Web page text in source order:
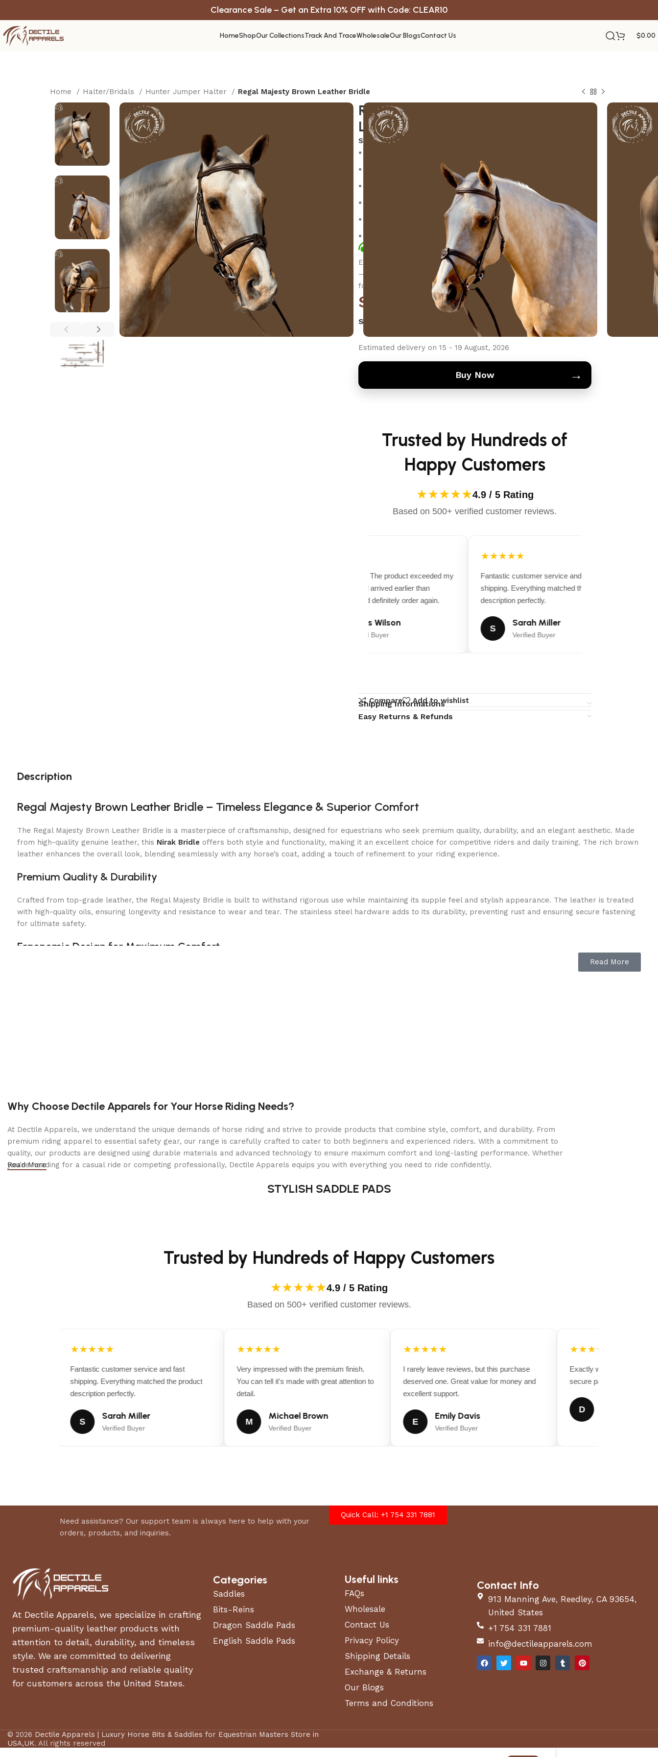
Clearance Sale – Get an Extra 10% OFF with Code: CLEAR10
HomeShopOur CollectionsTrack And TraceWholesaleOur BlogsContact Us $0.00
Home Halter/Bridals Hunter Jumper Halter Regal Majesty Brown Leather Bridle
Regal Majesty Brown
Leather Bridle
SKU:N/A
Durable and reliable performance
Easy to use and maintain
Fast shipping across the USA
Dedicated customer support
Secure checkout and payment protection
Quick Call: +1 754 331 7881
Elevate your ride with the Regal Majesty Brown Leather Bridle
—crafted for style, comfort, and durability. Perfectly designed
for elegance and control.
$
SELECT SIZE
Estimated delivery on 15 - 19 August, 2026
Buy Now →
Trusted by Hundreds of
Happy Customers
★★★★★4.9 / 5 Rating
Based on 500+ verified customer reviews.
Excellent quality! The product exceeded my
expectations and arrived earlier than
expected. I would definitely order again.
James Wilson
Verified Buyer
★★★★★
Fantastic customer service and fast
shipping. Everything matched the product
description perfectly.
S
Sarah Miller
Verified Buyer
Compare Add to wishlist
Shipping Informations
Easy Returns & Refunds
Description
Regal Majesty Brown Leather Bridle – Timeless Elegance & Superior Comfort
The Regal Majesty Brown Leather Bridle is a masterpiece of craftsmanship, designed for equestrians who seek premium quality, durability, and an elegant aesthetic. Made
from high-quality genuine leather, this Nirak Bridle offers both style and functionality, making it an excellent choice for competitive riders and daily training. The rich brown
leather enhances the overall look, blending seamlessly with any horse’s coat, adding a touch of refinement to your riding experience.
Premium Quality & Durability
Crafted from top-grade leather, the Regal Majesty Bridle is built to withstand rigorous use while maintaining its supple feel and stylish appearance. The leather is treated
with high-quality oils, ensuring longevity and resistance to wear and tear. The stainless steel hardware adds to its durability, preventing rust and ensuring secure fastening
for ultimate safety.
Ergonomic Design for Maximum Comfort
This bridle is designed with horse comfort in mind. Featuring a padded crownpiece and noseband, it reduces pressure on sensitive areas, preventing discomfort during long
and tack, making it a staple for every rider’s collection.
Why Choose the Regal Majesty Brown Leather Bridle?
Premium leather constructionfor durability
Soft padded crownpiece & nosebandfor comfort
Read More
Why Choose Dectile Apparels for Your Horse Riding Needs?
At Dectile Apparels, we understand the unique demands of horse riding and strive to provide products that combine style, comfort, and durability. From
premium riding apparel to essential safety gear, our range is carefully crafted to cater to both beginners and experienced riders. With a commitment to
quality, our products are designed using durable materials and advanced technology to ensure maximum comfort and long-lasting performance. Whether
you're heading for a casual ride or competing professionally, Dectile Apparels equips you with everything you need to ride confidently.
Read More
STYLISH SADDLE PADS
Trusted by Hundreds of Happy Customers
★★★★★4.9 / 5 Rating
Based on 500+ verified customer reviews.
★★★★★
Fantastic customer service and fast
shipping. Everything matched the product
description perfectly.
Sarah Miller
Verified Buyer
★★★★★
Very impressed with the premium finish.
You can tell it's made with great attention to
detail.
M
Michael Brown
Verified Buyer
★★★★★
I rarely leave reviews, but this purchase
deserved one. Great value for money and
excellent support.
Emily Davis
Verified Buyer
★★★★★
Exactly what I was looking
secure packaging, and very
Need assistance? Our support team is always here to help with your
orders, products, and inquiries.
Quick Call: +1 754 331 7881
At Dectile Apparels, we specialize in crafting
premium-quality leather products with
attention to detail, durability, and timeless
style. We are committed to delivering
trusted craftsmanship and reliable quality
for customers across the United States.
Categories
Saddles
Bits-Reins
Dragon Saddle Pads
English Saddle Pads
Useful links
FAQs
Wholesale
Contact Us
Privacy Policy
Shipping Details
Exchange & Returns
Our Blogs
Terms and Conditions
Contact Info
913 Manning Ave, Reedley, CA 93654,
United States
+1 754 331 7881
info@dectileapparels.com
© 2026 Dectile Apparels | Luxury Horse Bits & Saddles for Equestrian Masters Store in
USA,UK. All rights reserved